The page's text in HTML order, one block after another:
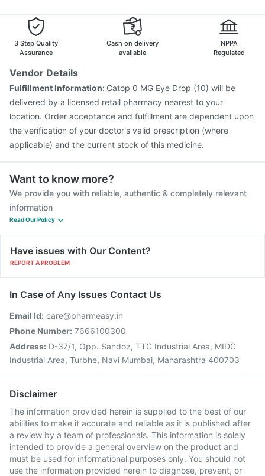
Pneumovax 23 Injection
Jeev 3mcg Vaccine
Nukovax 13 Vaccine
Pneumovax 23 Vaccine
Typbar TCV Injection
Gardasil Injection
3 Step Quality
Assurance
Cash on delivery
available
NPPA
Regulated
Vendor Details
Fulfillment Information: Catop 0 MG Eye Drop (10) will be
delivered by a licensed retail pharmacy nearest to your
location. Order acceptance and fulfillment are dependent upon
the verification of your doctor's valid prescription (where
applicable) and the current stock of this medicine.
Want to know more?
We provide you with reliable, authentic & completely relevant
information
Read Our Policy
Have issues with Our Content?
REPORT A PROBLEM
In Case of Any Issues Contact Us
Email Id: care@pharmeasy.in
Phone Number: 7666100300
Address: D-37/1, Opp. Sandoz, TTC Industrial Area, MIDC
Industrial Area, Turbhe, Navi Mumbai, Maharashtra 400703
Disclaimer
The information provided herein is supplied to the best of our
abilities to make it accurate and reliable as it is published after
a review by a team of professionals. This information is solely
intended to provide a general overview on the product and
must be used for informational purposes only. You should not
use the information provided herein to diagnose, prevent, or